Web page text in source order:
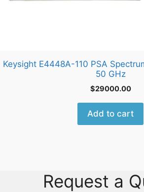
Keysight E4448A-110 PSA
50 GHz
$29000.00
Add to cart
Request a